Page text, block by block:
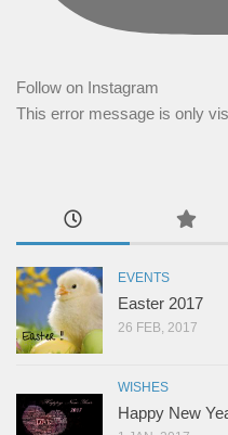
Follow on Instagram
This error message is only
EVENTS
Easter 2017
26 FEB, 2017
WISHES
Happy New